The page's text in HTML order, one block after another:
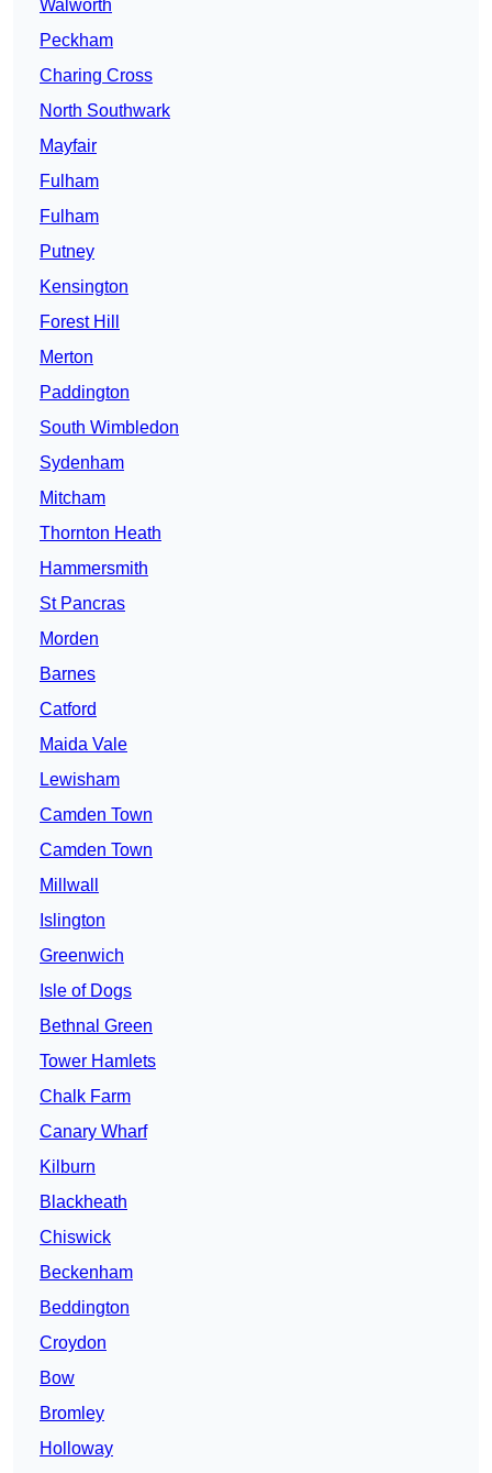
Walworth
Peckham
Charing Cross
North Southwark
Mayfair
Fulham
Fulham
Putney
Kensington
Forest Hill
Merton
Paddington
South Wimbledon
Sydenham
Mitcham
Thornton Heath
Hammersmith
St Pancras
Morden
Barnes
Catford
Maida Vale
Lewisham
Camden Town
Camden Town
Millwall
Islington
Greenwich
Isle of Dogs
Bethnal Green
Tower Hamlets
Chalk Farm
Canary Wharf
Kilburn
Blackheath
Chiswick
Beckenham
Beddington
Croydon
Bow
Bromley
Holloway